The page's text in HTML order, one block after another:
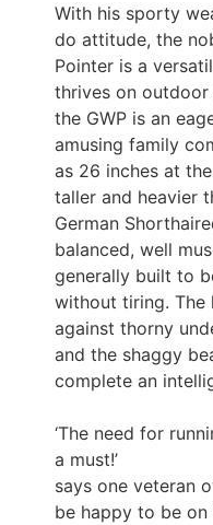
With his sporty
do attitude, the
Pointer is a
thrives on outdoor
the GWP is an
amusing family
as 26 inches at
taller and heavier
German
balanced, well
generally built to
without tiring. The
against thorny
and the shaggy
complete an
‘The need for
a must!’
says one veteran
be happy to be on